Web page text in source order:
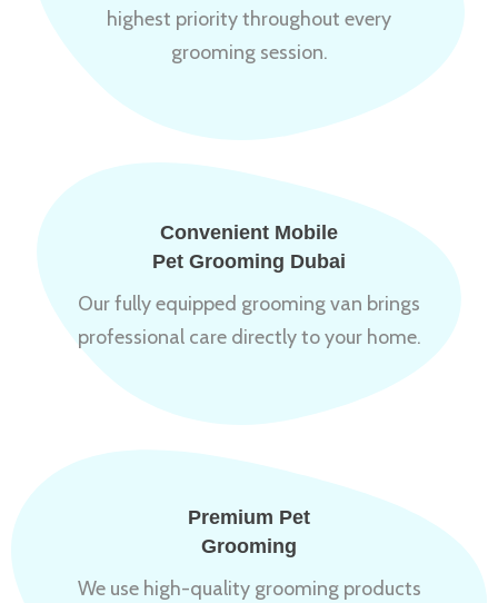
highest priority throughout every
grooming session.
Convenient Mobile
Pet Grooming Dubai
Our fully equipped grooming van brings
professional care directly to your home.
Premium Pet
Grooming
We use high-quality grooming products